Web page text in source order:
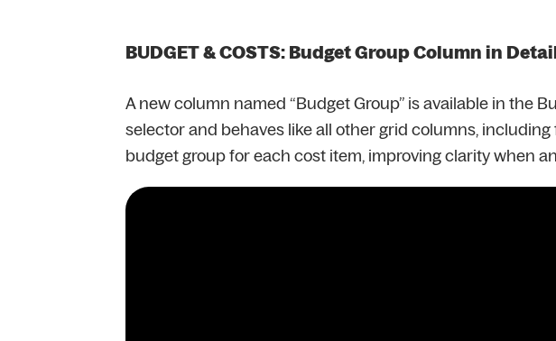
BUDGET & COSTS: Budget Group Column in
A new column named “Budget Group” is available in the
selector and behaves like all other grid columns,
budget group for each cost item, improving clarity when